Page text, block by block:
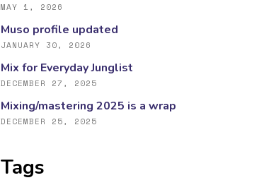
MAY 1, 2026
Muso profile updated
JANUARY 30, 2026
Mix for Everyday Junglist
DECEMBER 27, 2025
Mixing/mastering 2025 is a wrap
DECEMBER 25, 2025
Tags